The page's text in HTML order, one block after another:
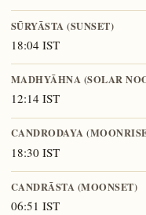
SŪRYĀSTA (SUNSET)
18:04 IST
MADHYĀHNA (SOLAR
12:14 IST
CANDRODAYA
18:30 IST
CANDRĀSTA (MOONSET)
06:51 IST